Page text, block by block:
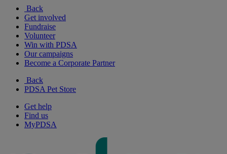
Back
Get involved
Fundraise
Volunteer
Win with PDSA
Our campaigns
Become a Corporate Partner
Back
PDSA Pet Store
Get help
Find us
MyPDSA